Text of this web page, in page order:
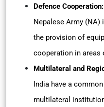
Defence Cooperation:
Nepalese Army
the provision of
cooperation in areas
Multilateral and
India have a
multilateral